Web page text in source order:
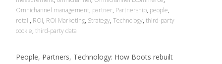
Omnichannel management, partner, Partnership, people,
retail, ROI, ROI Marketing, Strategy, Technology, third-party
cookie, third-party data
People, Partners, Technology: How Boots rebuilt